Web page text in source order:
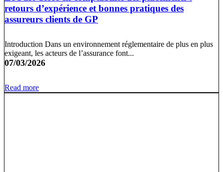
retours d’expérience et bonnes pratiques des
assureurs clients de GP
Introduction Dans un environnement réglementaire de plus en plus
exigeant, les acteurs de l’assurance font...
07/03/2026
Read more